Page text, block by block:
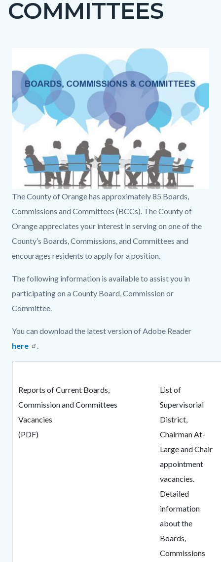
page-
title
COMMITTEES
block
block-
countyoc-
content
block
block-
183346541-
1786392144
Image
BCC
Page
Image.jpg
The County of Orange has approximately 85 Boards,
Commissions and Committees (BCCs). The County of
Orange appreciates your interest in serving on one of the
County’s Boards, Commissions, and Committees and
encourages residents to apply for a position.
The following information is available to assist you in
participating on a County Board, Commission or
Committee.
You can download the latest version of Adobe Reader
here
Reports of Current Boards,
Commission and Committees
Vacancies
(PDF)
List of
Supervisorial
District,
Chairman At-
Large and Chair
appointment
vacancies.
Detailed
information
about the
Boards,
Commissions